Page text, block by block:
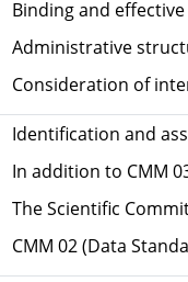
Binding and
Administrative
Consideration of
Identification and
In addition to CMM
The Scientific
CMM 02 (Data